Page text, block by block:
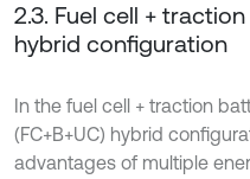
2.3. Fuel cell +
hybrid configuration
In the fuel cell + traction
(FC+B+UC) hybrid
advantages of multiple